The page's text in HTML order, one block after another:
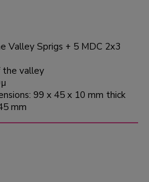
Valley Sprigs + 5 MDC 2x3
valley
99 x 45 x 10 mm thick
mm